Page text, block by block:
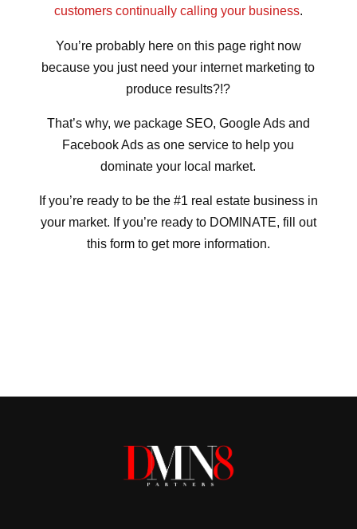
customers continually calling your business.
You’re probably here on this page right now
because you just need your internet marketing to
produce results?!?
That’s why, we package SEO, Google Ads and
Facebook Ads as one service to help you
dominate your local market.
If you’re ready to be the #1 real estate business in
your market. If you’re ready to DOMINATE, fill out
this form to get more information.